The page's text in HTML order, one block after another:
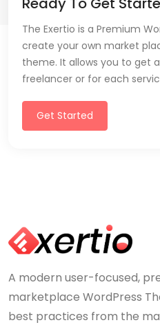
The Exertio is a Premium
create your own market
theme. It allows you to get
freelancer or for each
Get Started
A modern user-focused,
marketplace WordPress
best practices from the